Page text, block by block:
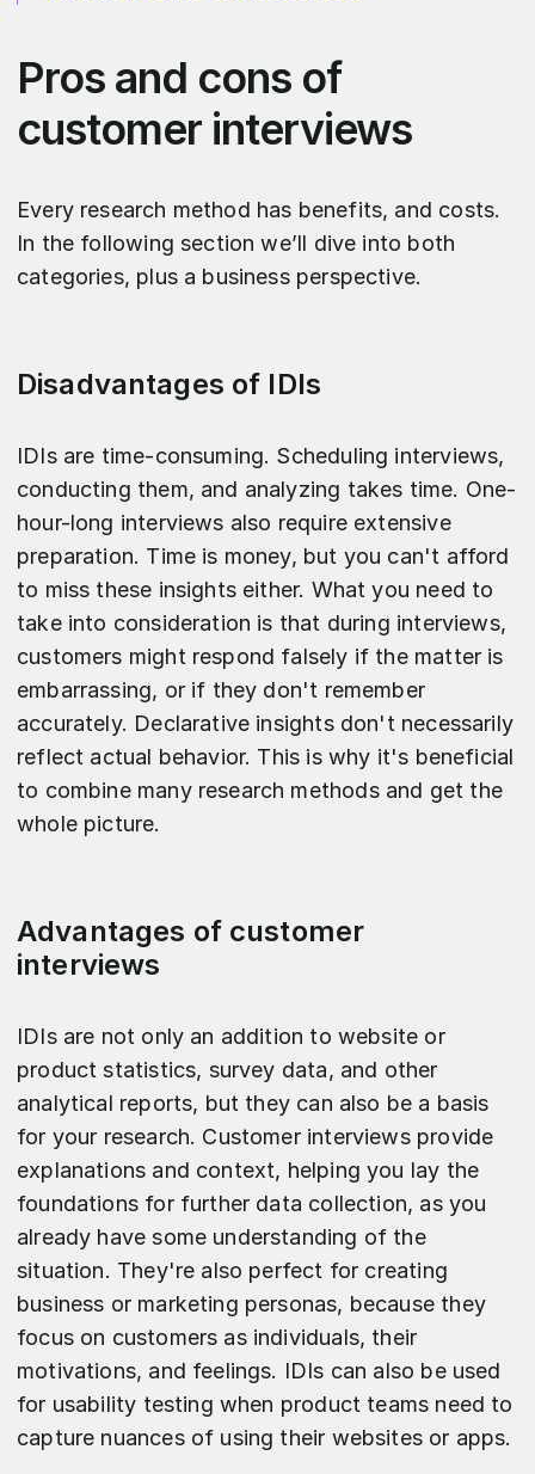
Pros and cons of
customer interviews
Every research method has benefits, and costs.
In the following section we’ll dive into both
categories, plus a business perspective.
Disadvantages of IDIs
IDIs are time-consuming. Scheduling interviews,
conducting them, and analyzing takes time. One-
hour-long interviews also require extensive
preparation. Time is money, but you can't afford
to miss these insights either. What you need to
take into consideration is that during interviews,
customers might respond falsely if the matter is
embarrassing, or if they don't remember
accurately. Declarative insights don't necessarily
reflect actual behavior. This is why it's beneficial
to combine many research methods and get the
whole picture.
Advantages of customer
interviews
IDIs are not only an addition to website or
product statistics, survey data, and other
analytical reports, but they can also be a basis
for your research. Customer interviews provide
explanations and context, helping you lay the
foundations for further data collection, as you
already have some understanding of the
situation. They're also perfect for creating
business or marketing personas, because they
focus on customers as individuals, their
motivations, and feelings. IDIs can also be used
for usability testing when product teams need to
capture nuances of using their websites or apps.